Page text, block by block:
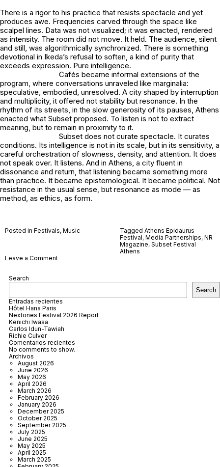
There is a rigor to his practice that resists spectacle and yet
produces awe. Frequencies carved through the space like
scalpel lines. Data was not visualized; it was enacted, rendered
as intensity. The room did not move. It held. The audience, silent
and still, was algorithmically synchronized. There is something
devotional in Ikeda’s refusal to soften, a kind of purity that
exceeds expression. Pure intelligence.
Cafés became informal extensions of the
program, where conversations unraveled like marginalia:
speculative, embodied, unresolved. A city shaped by interruption
and multiplicity, it offered not stability but resonance. In the
rhythm of its streets, in the slow generosity of its pauses, Athens
enacted what Subset proposed. To listen is not to extract
meaning, but to remain in proximity to it.
Subset does not curate spectacle. It curates
conditions. Its intelligence is not in its scale, but in its sensitivity, a
careful orchestration of slowness, density, and attention. It does
not speak over. It listens. And in Athens, a city fluent in
dissonance and return, that listening became something more
than practice. It became epistemological. It became political. Not
resistance in the usual sense, but resonance as mode — as
method, as ethics, as form.
Posted in Festivals, Music Tagged Athens Epidaurus
Festival, Media Partnerships, NR
Magazine, Subset Festival
Athens
Leave a Commenton
Search
Search
Entradas recientes
Hôtel Hana Paris
Nextones Festival 2026 Report
Kenichi Iwasa
Carlos Idun-Tawiah
Richie Culver
Comentarios recientes
No comments to show.
Archivos
August 2026
June 2026
May 2026
April 2026
March 2026
February 2026
January 2026
December 2025
October 2025
September 2025
July 2025
June 2025
May 2025
April 2025
March 2025